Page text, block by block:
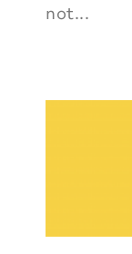
not...